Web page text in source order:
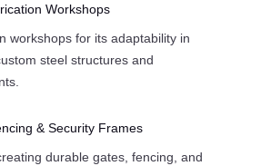
Workshops
workshops for its adaptability in
steel structures and
& Security Frames
durable gates, fencing, and